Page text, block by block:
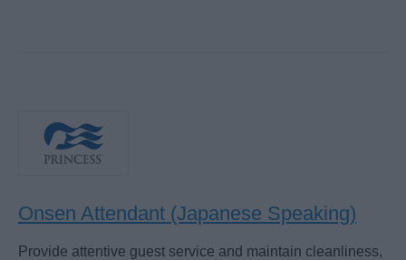
Onsen Attendant (Japanese Speaking)
Provide attentive guest service and maintain cleanliness,